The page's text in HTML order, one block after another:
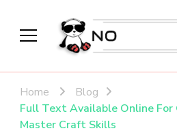
Home
Blog
Full Text Available Online
Master Craft Skills